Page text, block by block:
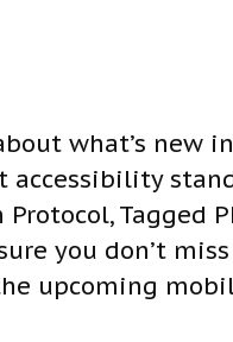
what’s new
accessibility
Tagged
you don’t
upcoming